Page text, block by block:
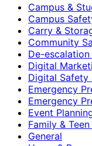
Campus &
Campus
Carry &
Community
De-
Digital
Digital Safety
Emergency
Emergency
Event
Family &
General